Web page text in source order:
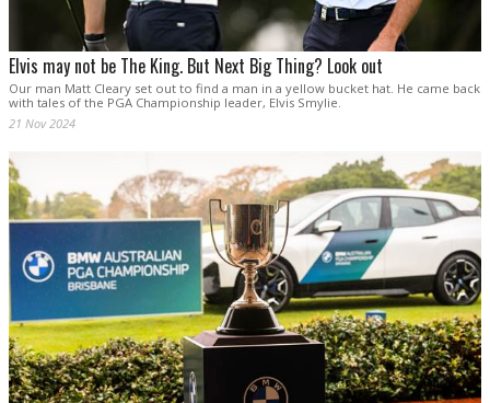
Elvis may not be The King. But Next Big Thing? Look out
Our man Matt Cleary set out to find a man in a yellow bucket hat. He came back
with tales of the PGA Championship leader, Elvis Smylie.
21 Nov 2024